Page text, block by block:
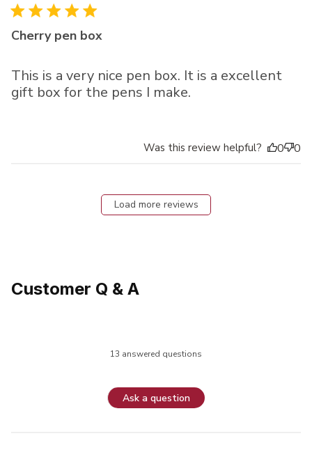
Cherry pen box
This is a very nice pen box. It is a excellent
gift box for the pens I make.
Was this review helpful? 0 0
Load more reviews
Customer Q & A
13 answered questions
Ask a question